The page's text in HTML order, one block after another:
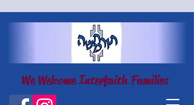
We Welcome Interfaith Families